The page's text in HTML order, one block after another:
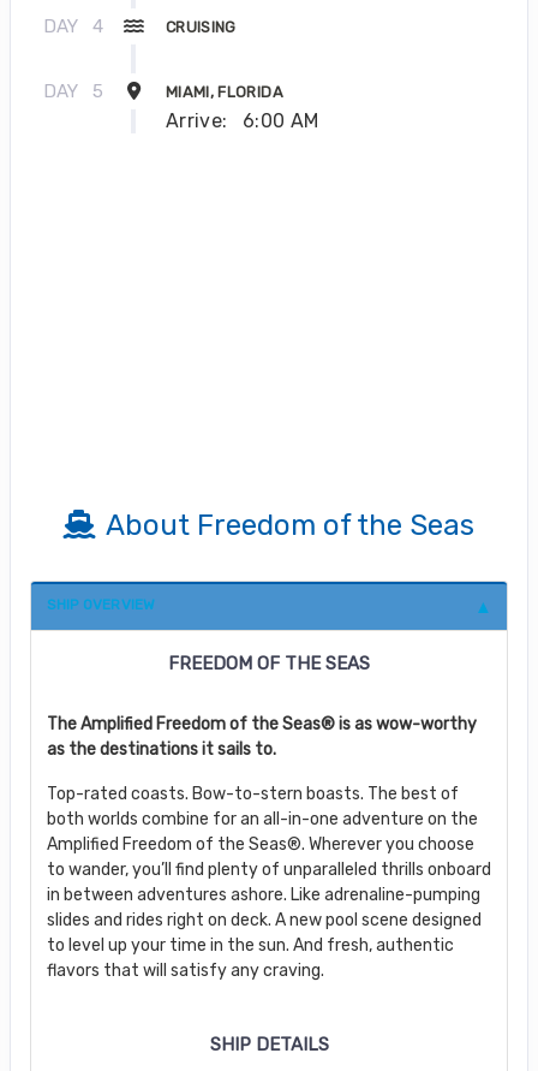
DAY 4 CRUISING
DAY 5 MIAMI, FLORIDA
Arrive: 6:00 AM
About Freedom of the Seas
SHIP OVERVIEW
FREEDOM OF THE SEAS
The Amplified Freedom of the Seas® is as wow-worthy
as the destinations it sails to.
Top-rated coasts. Bow-to-stern boasts. The best of
both worlds combine for an all-in-one adventure on the
Amplified Freedom of the Seas®. Wherever you choose
to wander, you’ll find plenty of unparalleled thrills onboard
in between adventures ashore. Like adrenaline-pumping
slides and rides right on deck. A new pool scene designed
to level up your time in the sun. And fresh, authentic
flavors that will satisfy any craving.
SHIP DETAILS